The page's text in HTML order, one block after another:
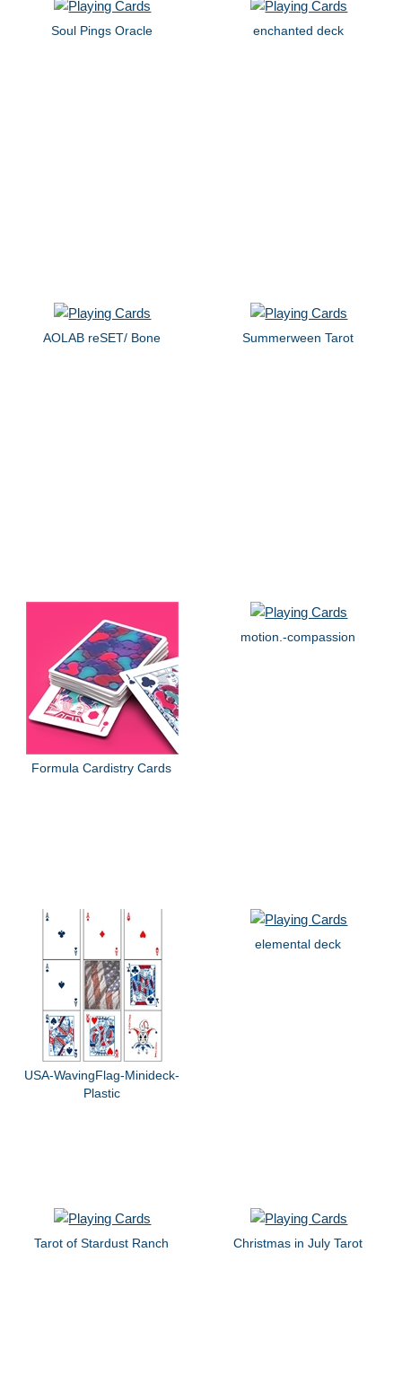
Soul Pings Oracle enchanted deck
AOLAB reSET/ Bone Summerween Tarot
Formula Cardistry Cards
motion.-compassion
USA-WavingFlag-Minideck-
Plastic
elemental deck
Tarot of Stardust Ranch Christmas in July Tarot